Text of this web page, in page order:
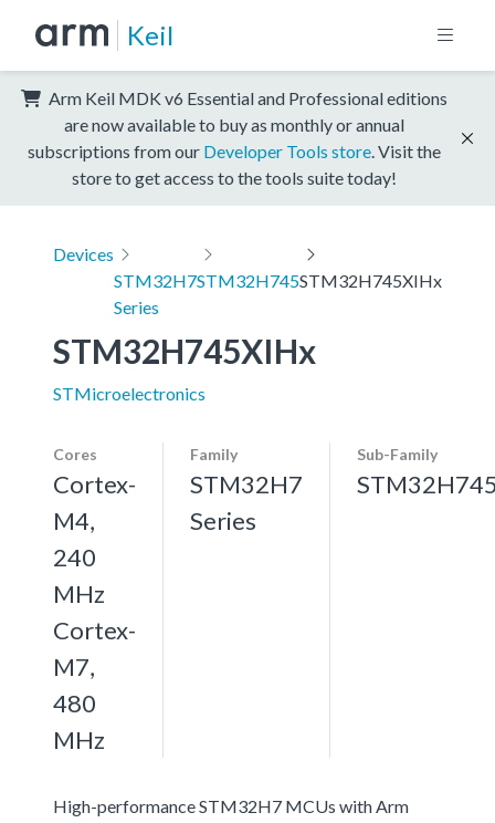
Keil
Arm Keil MDK v6 Essential and Professional editions
are now available to buy as monthly or annual
subscriptions from our Developer Tools store . Visit the
store to get access to the tools suite today!
Devices
STM32H7
Series
STM32H745STM32H745XIHx
STM32H745XIHx
STMicroelectronics
Cores
Cortex-
M4,
240
MHz
Cortex-
M7,
480
MHz
Family
STM32H7
Series
Sub-Family
High-performance STM32H7 MCUs with Arm